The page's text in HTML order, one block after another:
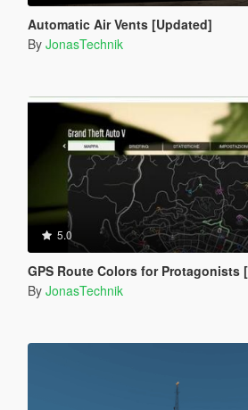
Automatic Air Vents [Updated]
By JonasTechnik
5.0
GPS Route Colors for Protagonists
By JonasTechnik